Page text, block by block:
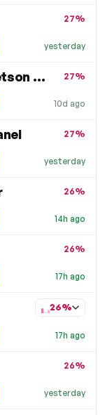
yesterday
27%
$100 off $1500+ spend on Jetson Module
10d ago
27%
yesterday
27%
14h ago
26%
17h ago
26%
17h ago
26%
yesterday
26%